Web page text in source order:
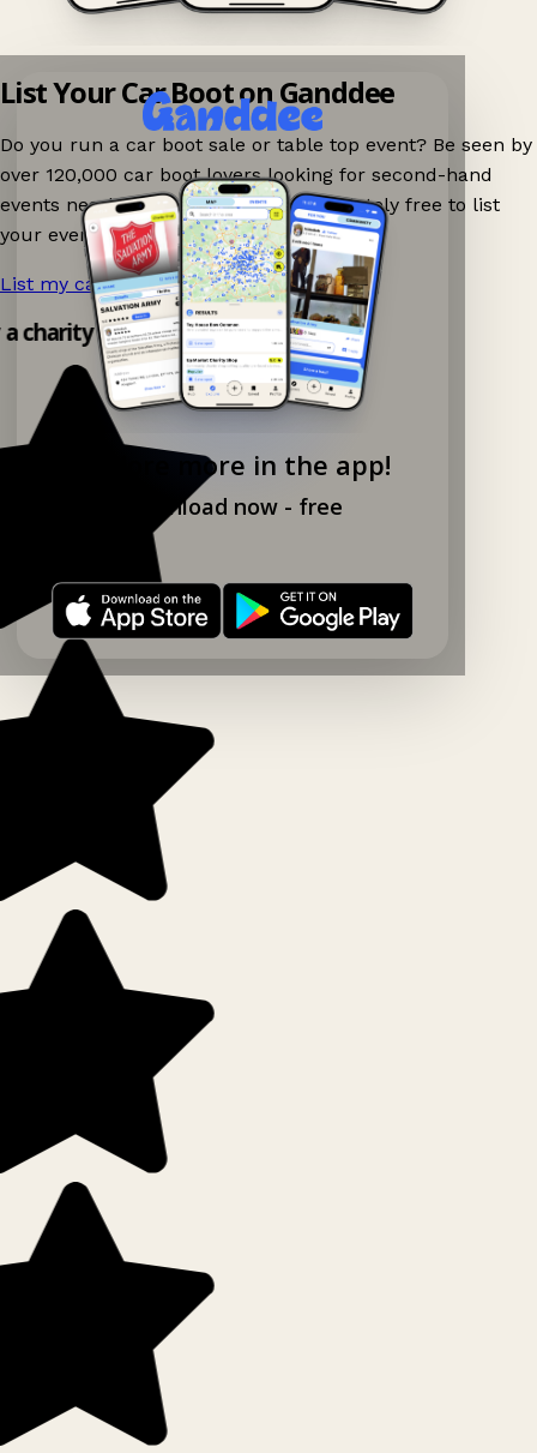
Explore more in the app!
Download now - free
List Your Car Boot on Ganddee
Do you run a car boot sale or table top event? Be seen by
over 120,000 car boot lovers looking for second-hand
events nearby on Ganddee! It is completely free to list
your event.
List my car boot now! →
charity shop app!